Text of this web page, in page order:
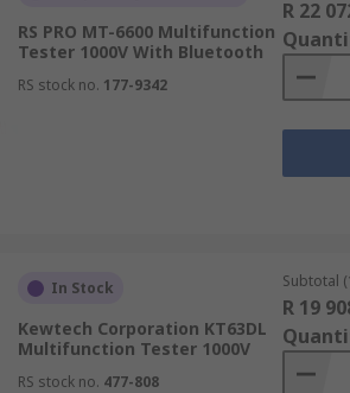
RS PRO MT-6600 Multifunction
Tester 1000V With Bluetooth
RS stock no. 177-9342
R 22
In Stock
Kewtech Corporation KT63DL
Multifunction Tester 1000V
RS stock no. 477-808
Subtotal
R 19